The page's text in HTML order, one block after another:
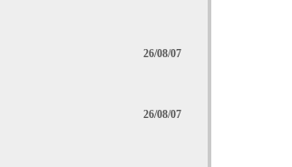
26/08/07
26/08/07